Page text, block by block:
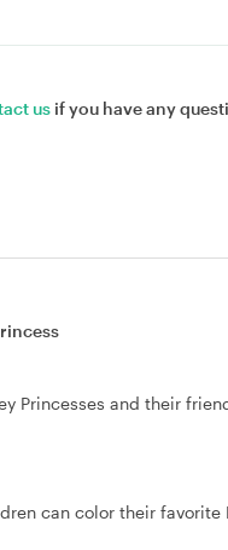
us if you have any
Princesses and their
can color their